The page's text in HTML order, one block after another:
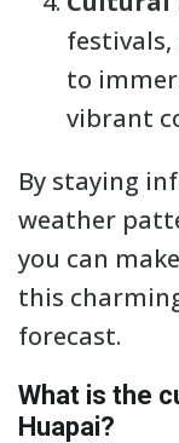
to
vibrant
By staying
weather
you can
this
forecast.
What is the
Huapai?